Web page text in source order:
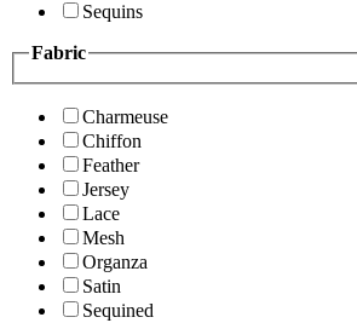
Sequins
Fabric
Charmeuse
Chiffon
Feather
Jersey
Lace
Mesh
Organza
Satin
Sequined